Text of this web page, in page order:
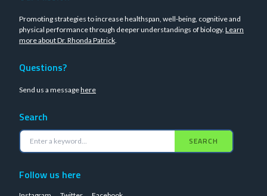
Promoting strategies to increase healthspan, well-being, cognitive and
physical performance through deeper understandings of biology. Learn
more about Dr. Rhonda Patrick.
Questions?
Send us a messagehere
Search
SEARCH
Follow us here